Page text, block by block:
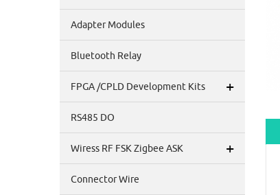
Adapter Modules
Bluetooth Relay
FPGA /CPLD Development Kits +
RS485 DO
Wiress RF FSK Zigbee ASK +
Connector Wire